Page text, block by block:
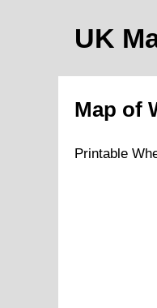
UK
Map of
Printable